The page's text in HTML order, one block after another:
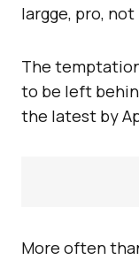
largge, pro,
The
to be left
the latest by
More often